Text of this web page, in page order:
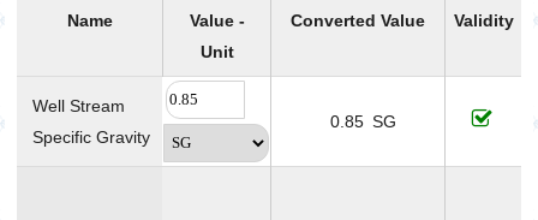
Name
Value -
Unit
Converted Value Validity
Well Stream
Specific Gravity
0.85 SG